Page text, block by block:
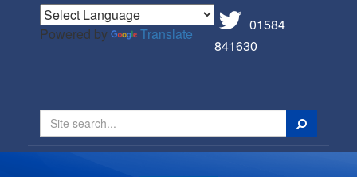
Powered by Translate
01584
841630
Search